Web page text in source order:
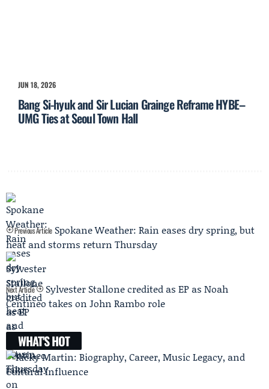
JUN 18, 2026
Bang Si-hyuk and Sir Lucian Grainge Reframe HYBE–
UMG Ties at Seoul Town Hall
Previous Article Spokane Weather: Rain eases dry spring, but
heat and storms return Thursday
Next Article
Sylvester Stallone credited as EP as Noah
Centineo takes on John Rambo role
WHAT'S HOT